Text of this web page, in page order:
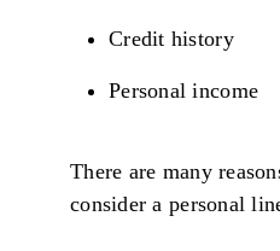
Credit history
Personal income
There are many
consider a personal